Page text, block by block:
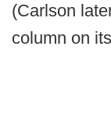
(Carlson
column on its